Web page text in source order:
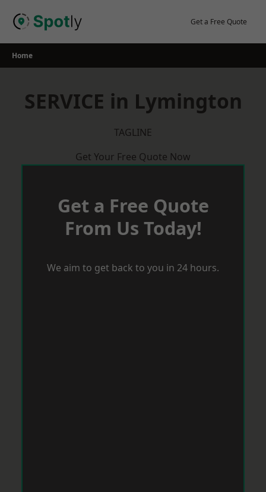
Get a Free Quote
Home
SERVICE in Lymington
TAGLINE
Get Your Free Quote Now
Get a Free Quote
From Us Today!
We aim to get back to you in 24 hours.